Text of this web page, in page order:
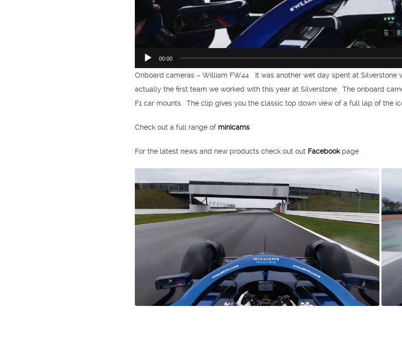
00:00
Onboard cameras – William FW44 It was another wet day spent at
actually the first team we worked with this year at Silverstone. The onboard
F1 car mounts. The clip gives you the classic top down view of a full lap of the
Check out a full range of minicams
For the latest news and new products check out out Facebookpage